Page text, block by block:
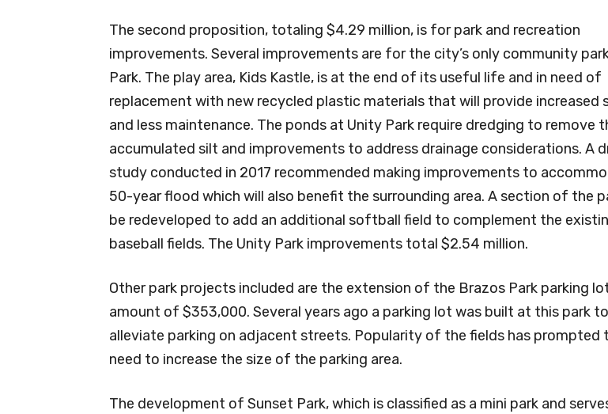
The second proposition, totaling $4.29 million, is for park and recreation
improvements. Several improvements are for the city’s only community
Park. The play area, Kids Kastle, is at the end of its useful life and in need of
replacement with new recycled plastic materials that will provide increased
and less maintenance. The ponds at Unity Park require dredging to remove
accumulated silt and improvements to address drainage considerations. A
study conducted in 2017 recommended making improvements to
50-year flood which will also benefit the surrounding area. A section of the
be redeveloped to add an additional softball field to complement the
baseball fields. The Unity Park improvements total $2.54 million.
Other park projects included are the extension of the Brazos Park parking
amount of $353,000. Several years ago a parking lot was built at this park to
alleviate parking on adjacent streets. Popularity of the fields has prompted
need to increase the size of the parking area.
The development of Sunset Park, which is classified as a mini park and